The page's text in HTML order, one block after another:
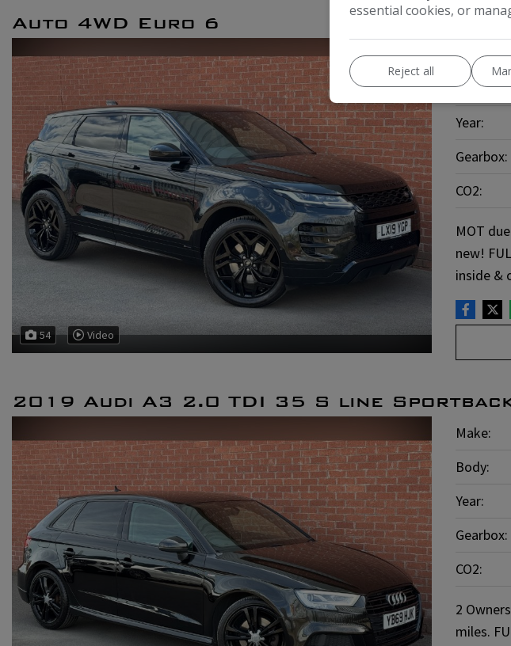
Auto 4WD Euro 6
54 Video
Make:
Body:
Year:
Gearbox:
CO2:
MOT
new!
inside &
2019 Audi A3 2.0 TDI 35 S line
Make:
Body:
Year:
Gearbox:
CO2:
2
miles.
essential cookies, or
Reject all